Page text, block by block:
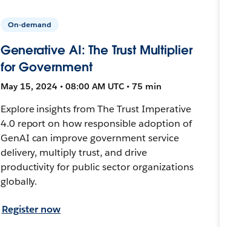
On-demand
Generative AI: The Trust Multiplier
for Government
May 15, 2024 • 08:00 AM UTC • 75 min
Explore insights from The Trust Imperative
4.0 report on how responsible adoption of
GenAI can improve government service
delivery, multiply trust, and drive
productivity for public sector organizations
globally.
Register now